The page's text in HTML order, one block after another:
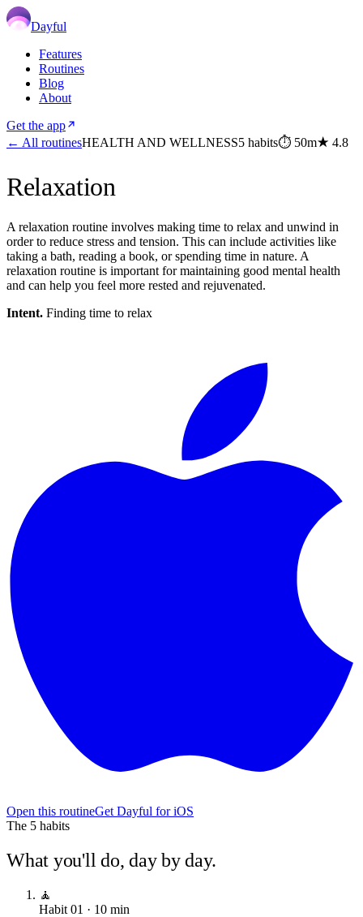
Dayful
Features
Routines
Blog
About
Get the app
← All routinesHEALTH AND WELLNESS5 habits⏱ 50m★ 4.8
Relaxation
A relaxation routine involves making time to relax and unwind in
order to reduce stress and tension. This can include activities like
taking a bath, reading a book, or spending time in nature. A
relaxation routine is important for maintaining good mental health
and can help you feel more rested and rejuvenated.
Intent. Finding time to relax
Open this routineGet Dayful for iOS
The 5 habits
What you'll do, day by day.
🧘
Habit 01 · 10 min